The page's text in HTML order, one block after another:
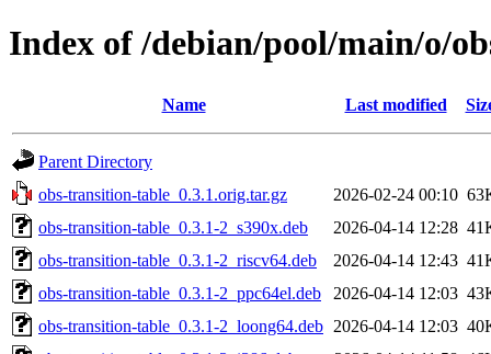
Index of /debian/pool/main/o/
Name Last modified
Parent Directory
obs-transition-table_0.3.1.orig.tar.gz
2026-02-24 00:10
obs-transition-table_0.3.1-2_s390x.deb
2026-04-14 12:28
obs-transition-table_0.3.1-2_riscv64.deb
2026-04-14 12:43
obs-transition-table_0.3.1-2_ppc64el.deb
2026-04-14 12:03
obs-transition-table_0.3.1-2_loong64.deb 2026-04-14 12:03